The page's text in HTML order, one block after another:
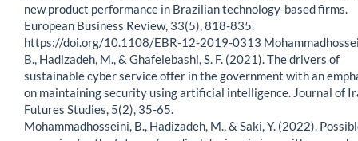
new product performance in Brazilian technology-based firms.
European Business Review, 33(5), 818-835.
https://doi.org/10.1108/EBR-12-2019-0313
B., Hadizadeh, M., & Ghafelebashi, S. F. (2021). The drivers of
sustainable cyber service offer in the government with an
on maintaining security using artificial intelligence. Journal of
Futures Studies, 5(2), 35-65.
Mohammadhosseini, B., Hadizadeh, M., & Saki, Y. (2022).